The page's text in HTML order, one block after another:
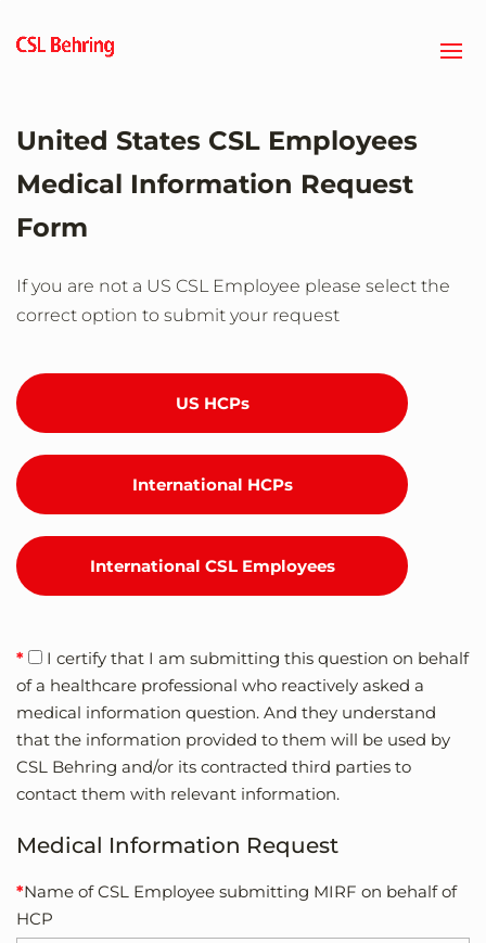
main
United States CSL Employees
Medical Information Request
Form
If you are not a US CSL Employee please select the
correct option to submit your request
US HCPs
International HCPs
International CSL Employees
I certify that I am submitting this question on behalf
of a healthcare professional who reactively asked a
medical information question. And they understand
that the information provided to them will be used by
CSL Behring and/or its contracted third parties to
contact them with relevant information.
Medical Information Request
Name of CSL Employee submitting MIRF on behalf of
HCP